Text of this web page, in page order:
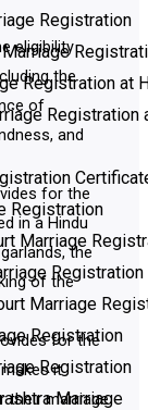
Registration
Registration at
Registration
Registration
Marriage
Registration
Marriage
Registration
Registration
Marriage
eligibility
the
of
and
for the
in a Hindu
the
of the
for the
it
their marriage